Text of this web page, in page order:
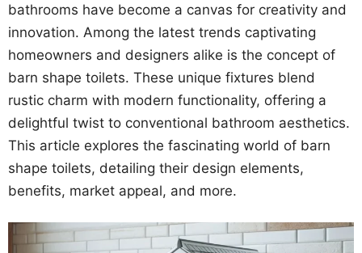
bathrooms have become a canvas for creativity and
innovation. Among the latest trends captivating
homeowners and designers alike is the concept of
barn shape toilets. These unique fixtures blend
rustic charm with modern functionality, offering a
delightful twist to conventional bathroom aesthetics.
This article explores the fascinating world of barn
shape toilets, detailing their design elements,
benefits, market appeal, and more.